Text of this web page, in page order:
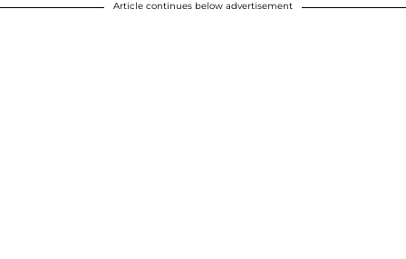
Article continues below advertisement